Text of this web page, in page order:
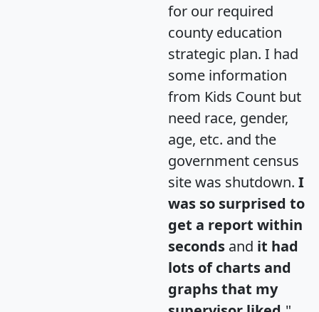
for our required
county education
strategic plan. I had
some information
from Kids Count but
need race, gender,
age, etc. and the
government census
site was shutdown. I
was so surprised to
get a report within
seconds and it had
lots of charts and
graphs that my